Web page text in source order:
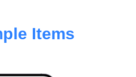
Items